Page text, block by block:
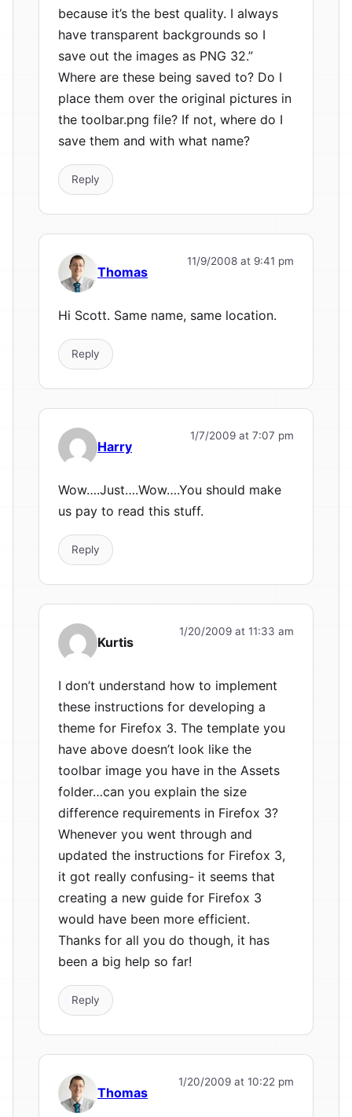
because it’s the best quality. I always
have transparent backgrounds so I
save out the images as PNG 32.”
Where are these being saved to? Do I
place them over the original pictures in
the toolbar.png file? If not, where do I
save them and with what name?
Reply
Thomas
11/9/2008 at 9:41 pm
Hi Scott. Same name, same location.
Reply
Harry
1/7/2009 at 7:07 pm
Wow….Just….Wow….You should make
us pay to read this stuff.
Reply
Kurtis
1/20/2009 at 11:33 am
I don’t understand how to implement
these instructions for developing a
theme for Firefox 3. The template you
have above doesn’t look like the
toolbar image you have in the Assets
folder…can you explain the size
difference requirements in Firefox 3?
Whenever you went through and
updated the instructions for Firefox 3,
it got really confusing- it seems that
creating a new guide for Firefox 3
would have been more efficient.
Thanks for all you do though, it has
been a big help so far!
Reply
Thomas
1/20/2009 at 10:22 pm